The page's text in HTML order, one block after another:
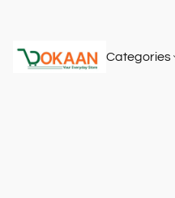
Categories